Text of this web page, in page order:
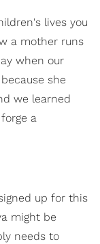
lives you
a mother runs
when our
she
we learned
a
up for this
might be
needs to